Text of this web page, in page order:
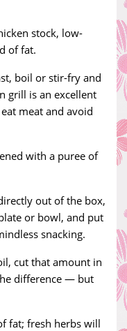
stock, low-
of fat.
boil or stir-fry and
grill is an excellent
meat and avoid
with a puree of
out of the box,
or bowl, and put
snacking.
cut that amount in
difference — but
fat; fresh herbs will